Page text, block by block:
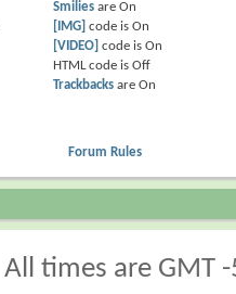
Smiliesare On
[IMG] code is On
[VIDEO] code is On
HTML code is Off
Trackbacksare On
Forum Rules
All times are GMT